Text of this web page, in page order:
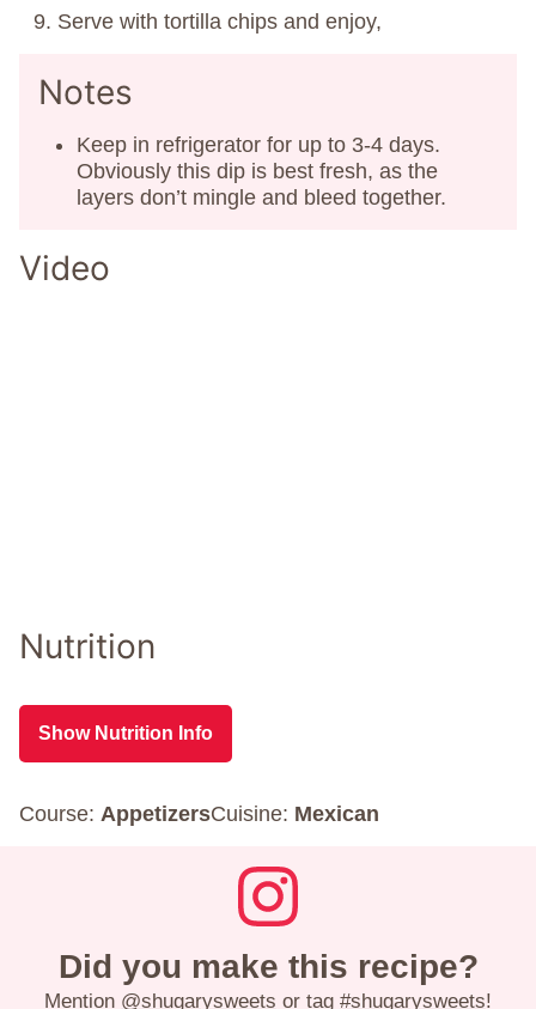
Serve with tortilla chips and enjoy,
Notes
Keep in refrigerator for up to 3-4 days.
Obviously this dip is best fresh, as the
layers don’t mingle and bleed together.
Video
Nutrition
Show Nutrition Info
Course: AppetizersCuisine: Mexican
Did you make this recipe?
Mention @shugarysweets or tag #shugarysweets!